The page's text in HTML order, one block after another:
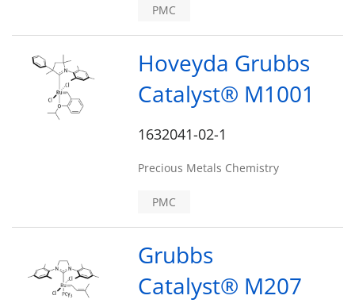
PMC
Hoveyda Grubbs
Catalyst® M1001
1632041-02-1
Precious Metals Chemistry
PMC
Grubbs
Catalyst® M207